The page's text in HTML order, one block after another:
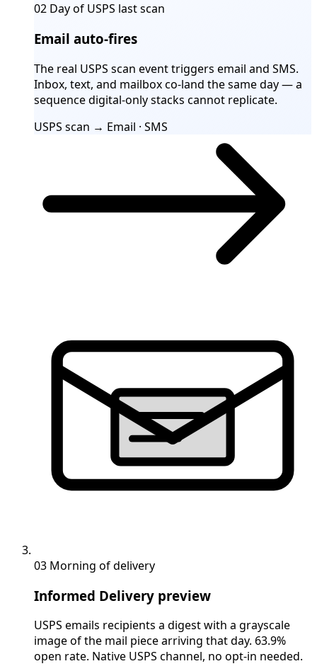
02 Day of USPS last scan
Email auto-fires
The real USPS scan event triggers email and SMS.
Inbox, text, and mailbox co-land the same day — a
sequence digital-only stacks cannot replicate.
USPS scan → Email · SMS
03 Morning of delivery
Informed Delivery preview
USPS emails recipients a digest with a grayscale
image of the mail piece arriving that day. 63.9%
open rate. Native USPS channel, no opt-in needed.